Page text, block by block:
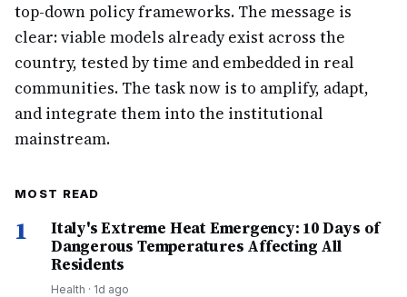
top-down policy frameworks. The message is
clear: viable models already exist across the
country, tested by time and embedded in real
communities. The task now is to amplify, adapt,
and integrate them into the institutional
mainstream.
MOST READ
1
Italy's Extreme Heat Emergency: 10 Days of
Dangerous Temperatures Affecting All
Residents
Health · 1d ago